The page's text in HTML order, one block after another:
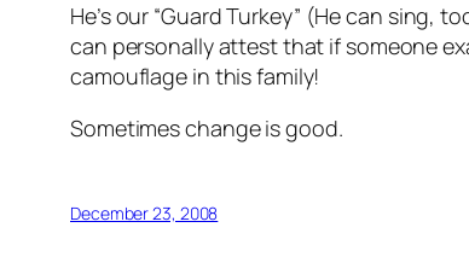
He’s our “Guard Turkey” (He can
can personally attest that if someone
camouflage in this family!
Sometimes change is good.
December 23, 2008